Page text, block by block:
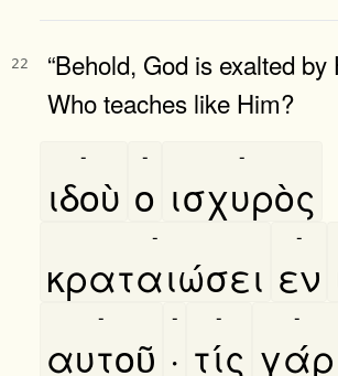
22
“Behold, God is exalted by
Who teaches like Him?
ιδοὺ
-
ο
-
ισχυρὸς
-
κραταιώσει
-
εν
-
αυτοῦ
-
·
-
τίς
-
γάρ
-